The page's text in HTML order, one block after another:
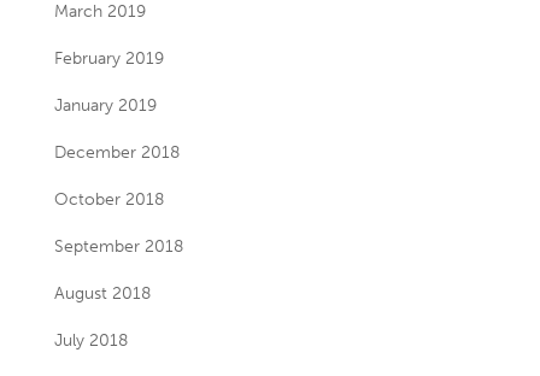
March 2019
February 2019
January 2019
December 2018
October 2018
September 2018
August 2018
July 2018